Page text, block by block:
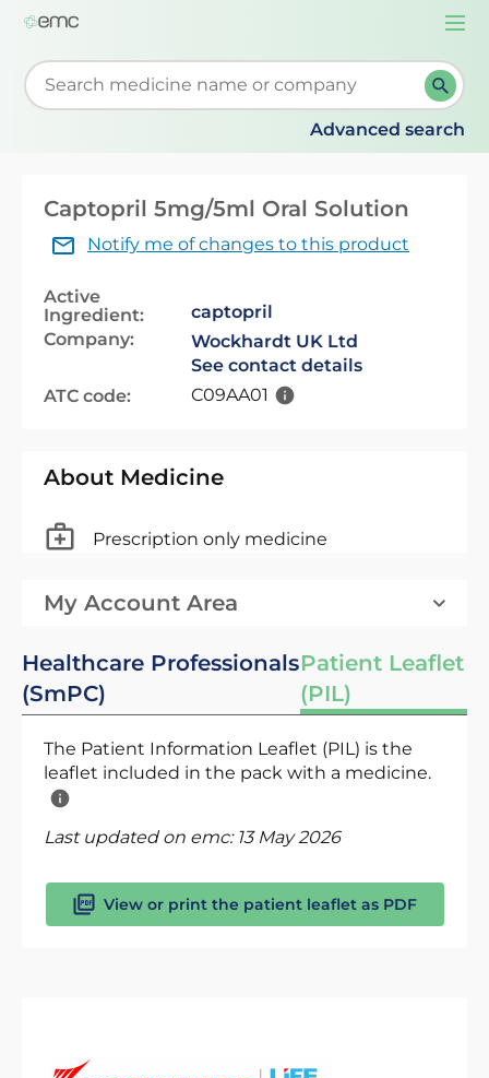
Start typing to retrieve search suggestions. When
Advanced search
Captopril 5mg/5ml Oral Solution
Notify me of changes to this product
Active
Ingredient:
captopril
Company:
Wockhardt UK Ltd
See contact details
ATC code:
C09AA01
About Medicine
Prescription only medicine
My Account Area
Healthcare Professionals
(SmPC)
Patient Leaflet
(PIL)
The Patient Information Leaflet (PIL) is the
leaflet included in the pack with a medicine.
Last updated on emc: 13 May 2026
View or print the patient leaflet as PDF